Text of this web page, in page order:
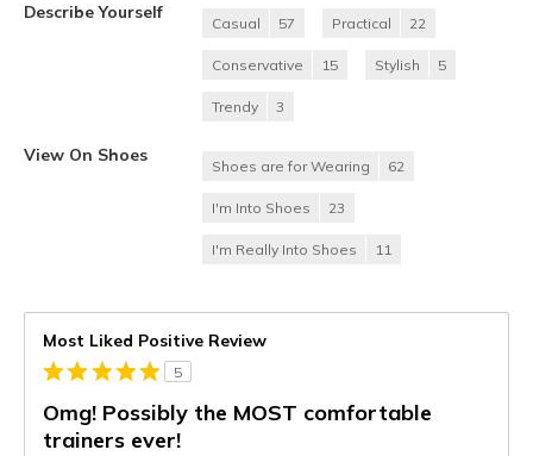
Describe Yourself
Casual 57 Practical 22
Conservative 15 Stylish 5
Trendy 3
View On Shoes
Shoes are for Wearing 62
I'm Into Shoes 23
I'm Really Into Shoes 11
Most Liked Positive Review
5
Omg! Possibly the MOST comfortable
trainers ever!